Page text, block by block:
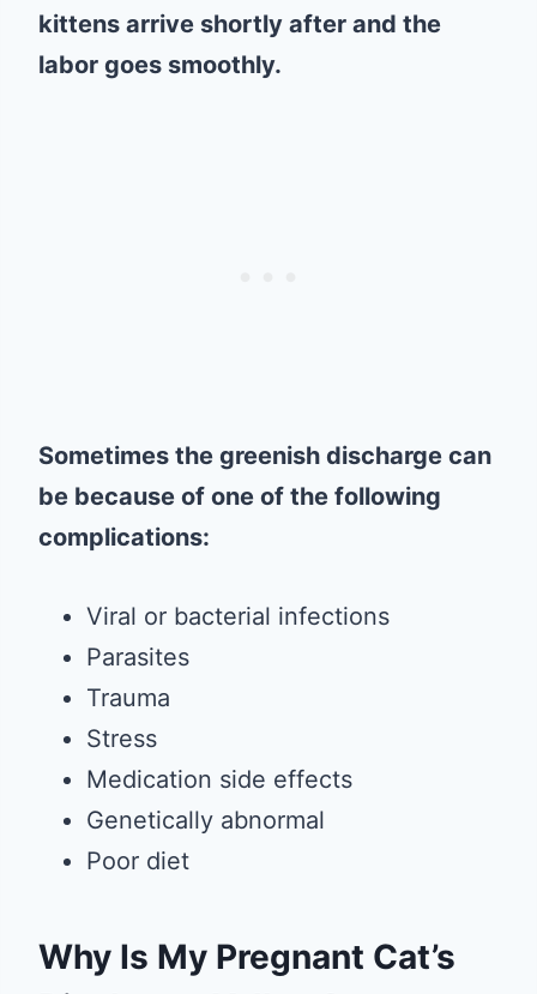
kittens arrive shortly after and the
labor goes smoothly.
Sometimes the greenish discharge can
be because of one of the following
complications:
Viral or bacterial infections
Parasites
Trauma
Stress
Medication side effects
Genetically abnormal
Poor diet
Why Is My Pregnant Cat’s